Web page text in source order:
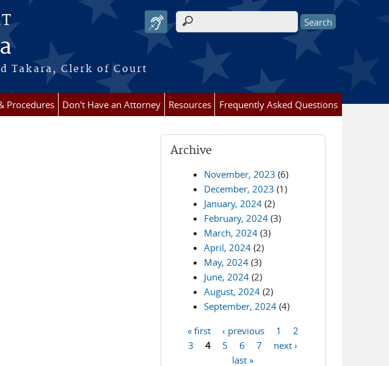
Takara, Clerk of Court
Search form
Procedures Don't Have an Attorney Resources Frequently Asked Questions
Archive
November, 2023 (6)
December, 2023 (1)
January, 2024 (2)
February, 2024 (3)
March, 2024 (3)
April, 2024 (2)
May, 2024 (3)
June, 2024 (2)
August, 2024 (2)
September, 2024 (4)
Pages
« first ‹ previous 1
2
3
4 5 6 7
next ›
last »